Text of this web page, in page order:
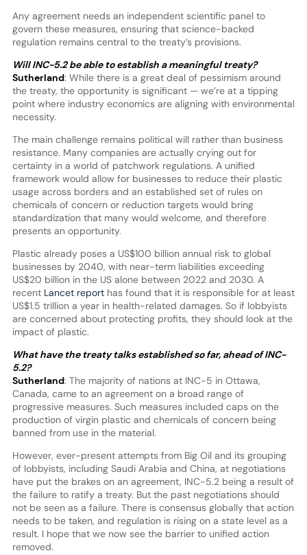
Any agreement needs an independent scientific panel to
govern these measures, ensuring that science-backed
regulation remains central to the treaty’s provisions.
Will INC-5.2 be able to establish a meaningful treaty?
Sutherland: While there is a great deal of pessimism around
the treaty, the opportunity is significant — we’re at a tipping
point where industry economics are aligning with environmental
necessity.
The main challenge remains political will rather than business
resistance. Many companies are actually crying out for
certainty in a world of patchwork regulations. A unified
framework would allow for businesses to reduce their plastic
usage across borders and an established set of rules on
chemicals of concern or reduction targets would bring
standardization that many would welcome, and therefore
presents an opportunity.
Plastic already poses a US$100 billion annual risk to global
businesses by 2040, with near-term liabilities exceeding
US$20 billion in the US alone between 2022 and 2030. A
recentLancet reporthas found that it is responsible for at least
US$1.5 trillion a year in health-related damages. So if lobbyists
are concerned about protecting profits, they should look at the
impact of plastic.
What have the treaty talks established so far, ahead of INC-
5.2?
Sutherland: The majority of nations at INC-5 in Ottawa,
Canada, came to an agreement on a broad range of
progressive measures. Such measures included caps on the
production of virgin plastic and chemicals of concern being
banned from use in the material.
However, ever-present attempts from Big Oil and its grouping
of lobbyists, including Saudi Arabia and China, at negotiations
have put the brakes on an agreement, INC-5.2 being a result of
the failure to ratify a treaty. But the past negotiations should
not be seen as a failure. There is consensus globally that action
needs to be taken, and regulation is rising on a state level as a
result. I hope that we now see the barrier to unified action
removed.